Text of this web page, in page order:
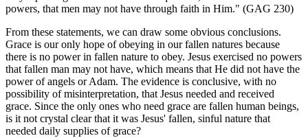
powers, that men may not have through faith in Him." (GAG 230)
From these statements, we can draw some obvious conclusions.
Grace is our only hope of obeying in our fallen natures because
there is no power in fallen nature to obey. Jesus exercised no powers
that fallen man may not have, which means that He did not have the
power of angels or Adam. The evidence is conclusive, with no
possibility of misinterpretation, that Jesus needed and received
grace. Since the only ones who need grace are fallen human beings,
is it not crystal clear that it was Jesus' fallen, sinful nature that
needed daily supplies of grace?